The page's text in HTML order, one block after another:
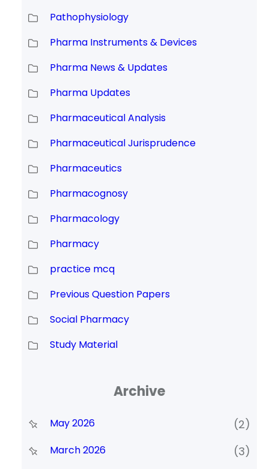
Pathophysiology
Pharma Instruments & Devices
Pharma News & Updates
Pharma Updates
Pharmaceutical Analysis
Pharmaceutical Jurisprudence
Pharmaceutics
Pharmacognosy
Pharmacology
Pharmacy
practice mcq
Previous Question Papers
Social Pharmacy
Study Material
Archive
May 2026 (2)
March 2026 (3)